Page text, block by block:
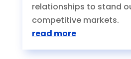
relationships to stand
competitive markets.
read more